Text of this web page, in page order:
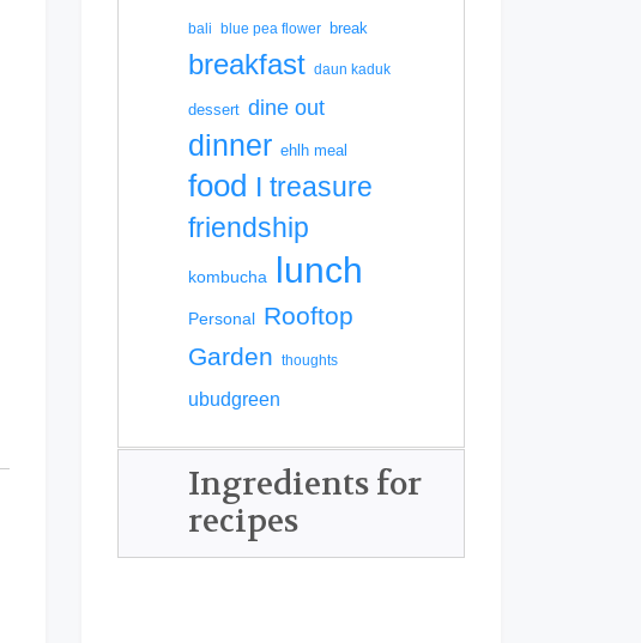
bali blue pea flower break
breakfast daun kaduk
dessert dine out
dinner ehlh meal
food I treasure
friendship
kombucha lunch
Personal Rooftop
Garden thoughts
ubudgreen
Ingredients for
recipes